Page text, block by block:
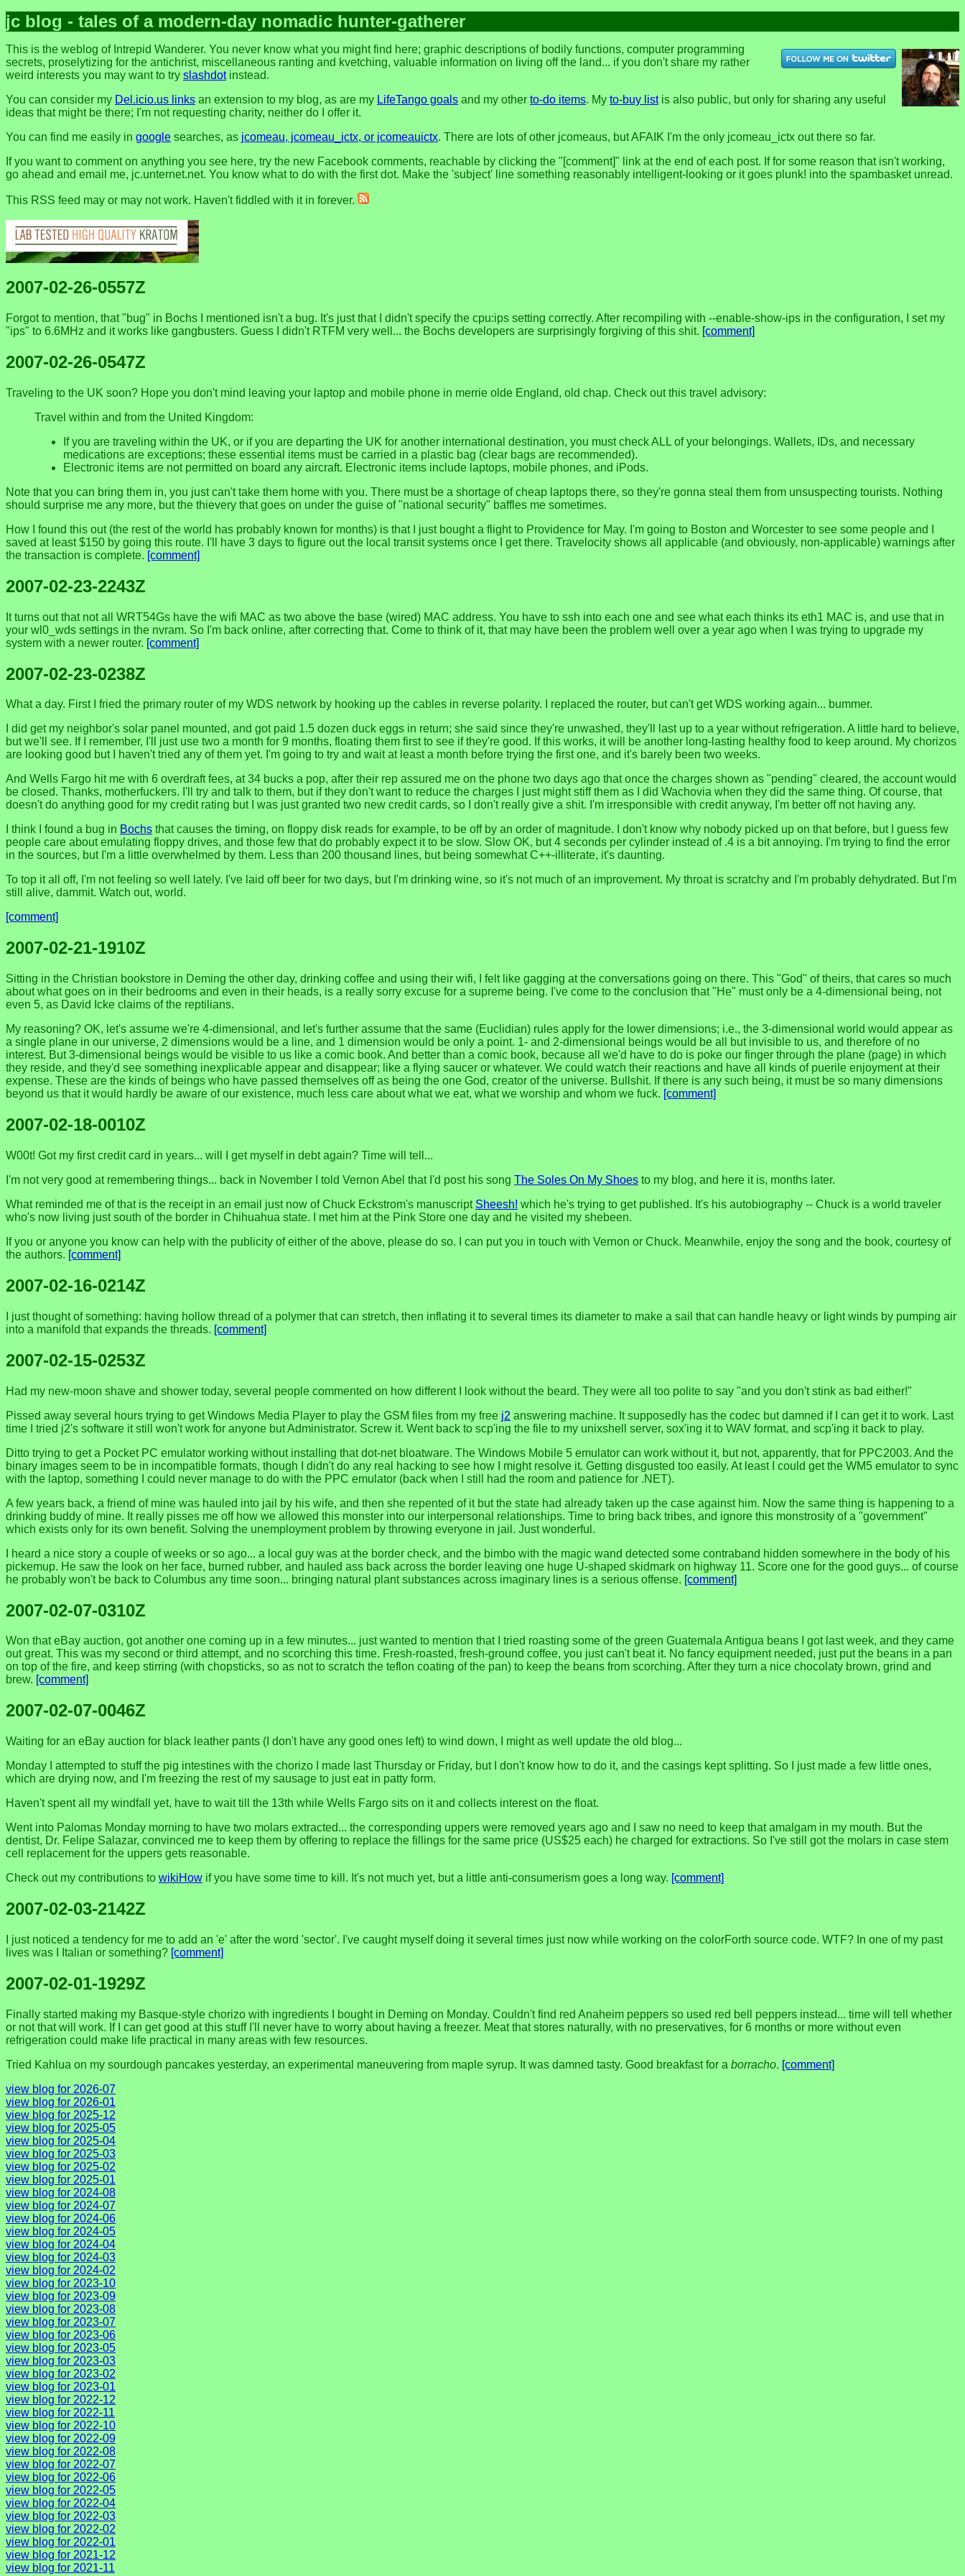
jc blog - tales of a modern-day nomadic hunter-gatherer
This is the weblog of Intrepid Wanderer. You never know what you might find here; graphic descriptions of bodily functions, computer programming
secrets, proselytizing for the antichrist, miscellaneous ranting and kvetching, valuable information on living off the land... if you don't share my rather
weird interests you may want to try slashdotinstead.
You can consider my Del.icio.us links an extension to my blog, as are my LifeTango goals and my other to-do items. My to-buy listis also public, but only for sharing any useful
ideas that might be there; I'm not requesting charity, neither do I offer it.
You can find me easily in google searches, as jcomeau, jcomeau_ictx, or jcomeauictx. There are lots of other jcomeaus, but AFAIK I'm the only jcomeau_ictx out there so far.
If you want to comment on anything you see here, try the new Facebook comments, reachable by clicking the "[comment]" link at the end of each post. If for some reason that isn't working,
go ahead and email me, jc.unternet.net. You know what to do with the first dot. Make the 'subject' line something reasonably intelligent-looking or it goes plunk! into the spambasket unread.
This RSS feed may or may not work. Haven't fiddled with it in forever.
2007-02-26-0557Z
Forgot to mention, that "bug" in Bochs I mentioned isn't a bug. It's just that I didn't specify the cpu:ips setting correctly. After recompiling with --enable-show-ips in the configuration, I set my
"ips" to 6.6MHz and it works like gangbusters. Guess I didn't RTFM very well... the Bochs developers are surprisingly forgiving of this shit. [comment]
2007-02-26-0547Z
Traveling to the UK soon? Hope you don't mind leaving your laptop and mobile phone in merrie olde England, old chap. Check out this travel advisory:
Travel within and from the United Kingdom:
If you are traveling within the UK, or if you are departing the UK for another international destination, you must check ALL of your belongings. Wallets, IDs, and necessary
medications are exceptions; these essential items must be carried in a plastic bag (clear bags are recommended).
Electronic items are not permitted on board any aircraft. Electronic items include laptops, mobile phones, and iPods.
Note that you can bring them in, you just can't take them home with you. There must be a shortage of cheap laptops there, so they're gonna steal them from unsuspecting tourists. Nothing
should surprise me any more, but the thievery that goes on under the guise of "national security" baffles me sometimes.
How I found this out (the rest of the world has probably known for months) is that I just bought a flight to Providence for May. I'm going to Boston and Worcester to see some people and I
saved at least $150 by going this route. I'll have 3 days to figure out the local transit systems once I get there. Travelocity shows all applicable (and obviously, non-applicable) warnings after
the transaction is complete. [comment]
2007-02-23-2243Z
It turns out that not all WRT54Gs have the wifi MAC as two above the base (wired) MAC address. You have to ssh into each one and see what each thinks its eth1 MAC is, and use that in
your wl0_wds settings in the nvram. So I'm back online, after correcting that. Come to think of it, that may have been the problem well over a year ago when I was trying to upgrade my
system with a newer router. [comment]
2007-02-23-0238Z
What a day. First I fried the primary router of my WDS network by hooking up the cables in reverse polarity. I replaced the router, but can't get WDS working again... bummer.
I did get my neighbor's solar panel mounted, and got paid 1.5 dozen duck eggs in return; she said since they're unwashed, they'll last up to a year without refrigeration. A little hard to believe,
but we'll see. If I remember, I'll just use two a month for 9 months, floating them first to see if they're good. If this works, it will be another long-lasting healthy food to keep around. My chorizos
are looking good but I haven't tried any of them yet. I'm going to try and wait at least a month before trying the first one, and it's barely been two weeks.
And Wells Fargo hit me with 6 overdraft fees, at 34 bucks a pop, after their rep assured me on the phone two days ago that once the charges shown as "pending" cleared, the account would
be closed. Thanks, motherfuckers. I'll try and talk to them, but if they don't want to reduce the charges I just might stiff them as I did Wachovia when they did the same thing. Of course, that
doesn't do anything good for my credit rating but I was just granted two new credit cards, so I don't really give a shit. I'm irresponsible with credit anyway, I'm better off not having any.
I think I found a bug in Bochs that causes the timing, on floppy disk reads for example, to be off by an order of magnitude. I don't know why nobody picked up on that before, but I guess few
people care about emulating floppy drives, and those few that do probably expect it to be slow. Slow OK, but 4 seconds per cylinder instead of .4 is a bit annoying. I'm trying to find the error
in the sources, but I'm a little overwhelmed by them. Less than 200 thousand lines, but being somewhat C++-illiterate, it's daunting.
To top it all off, I'm not feeling so well lately. I've laid off beer for two days, but I'm drinking wine, so it's not much of an improvement. My throat is scratchy and I'm probably dehydrated. But I'm
still alive, dammit. Watch out, world.
[comment]
2007-02-21-1910Z
Sitting in the Christian bookstore in Deming the other day, drinking coffee and using their wifi, I felt like gagging at the conversations going on there. This "God" of theirs, that cares so much
about what goes on in their bedrooms and even in their heads, is a really sorry excuse for a supreme being. I've come to the conclusion that "He" must only be a 4-dimensional being, not
even 5, as David Icke claims of the reptilians.
My reasoning? OK, let's assume we're 4-dimensional, and let's further assume that the same (Euclidian) rules apply for the lower dimensions; i.e., the 3-dimensional world would appear as
a single plane in our universe, 2 dimensions would be a line, and 1 dimension would be only a point. 1- and 2-dimensional beings would be all but invisible to us, and therefore of no
interest. But 3-dimensional beings would be visible to us like a comic book. And better than a comic book, because all we'd have to do is poke our finger through the plane (page) in which
they reside, and they'd see something inexplicable appear and disappear; like a flying saucer or whatever. We could watch their reactions and have all kinds of puerile enjoyment at their
expense. These are the kinds of beings who have passed themselves off as being the one God, creator of the universe. Bullshit. If there is any such being, it must be so many dimensions
beyond us that it would hardly be aware of our existence, much less care about what we eat, what we worship and whom we fuck. [comment]
2007-02-18-0010Z
W00t! Got my first credit card in years... will I get myself in debt again? Time will tell...
I'm not very good at remembering things... back in November I told Vernon Abel that I'd post his song The Soles On My Shoes to my blog, and here it is, months later.
What reminded me of that is the receipt in an email just now of Chuck Eckstrom's manuscript Sheesh! which he's trying to get published. It's his autobiography -- Chuck is a world traveler
who's now living just south of the border in Chihuahua state. I met him at the Pink Store one day and he visited my shebeen.
If you or anyone you know can help with the publicity of either of the above, please do so. I can put you in touch with Vernon or Chuck. Meanwhile, enjoy the song and the book, courtesy of
the authors. [comment]
2007-02-16-0214Z
I just thought of something: having hollow thread of a polymer that can stretch, then inflating it to several times its diameter to make a sail that can handle heavy or light winds by pumping air
into a manifold that expands the threads. [comment]
2007-02-15-0253Z
Had my new-moon shave and shower today, several people commented on how different I look without the beard. They were all too polite to say "and you don't stink as bad either!"
Pissed away several hours trying to get Windows Media Player to play the GSM files from my free j2 answering machine. It supposedly has the codec but damned if I can get it to work. Last
time I tried j2's software it still won't work for anyone but Administrator. Screw it. Went back to scp'ing the file to my unixshell server, sox'ing it to WAV format, and scp'ing it back to play.
Ditto trying to get a Pocket PC emulator working without installing that dot-net bloatware. The Windows Mobile 5 emulator can work without it, but not, apparently, that for PPC2003. And the
binary images seem to be in incompatible formats, though I didn't do any real hacking to see how I might resolve it. Getting disgusted too easily. At least I could get the WM5 emulator to sync
with the laptop, something I could never manage to do with the PPC emulator (back when I still had the room and patience for .NET).
A few years back, a friend of mine was hauled into jail by his wife, and then she repented of it but the state had already taken up the case against him. Now the same thing is happening to a
drinking buddy of mine. It really pisses me off how we allowed this monster into our interpersonal relationships. Time to bring back tribes, and ignore this monstrosity of a "government"
which exists only for its own benefit. Solving the unemployment problem by throwing everyone in jail. Just wonderful.
I heard a nice story a couple of weeks or so ago... a local guy was at the border check, and the bimbo with the magic wand detected some contraband hidden somewhere in the body of his
pickemup. He saw the look on her face, burned rubber, and hauled ass back across the border leaving one huge U-shaped skidmark on highway 11. Score one for the good guys... of course
he probably won't be back to Columbus any time soon... bringing natural plant substances across imaginary lines is a serious offense. [comment]
2007-02-07-0310Z
Won that eBay auction, got another one coming up in a few minutes... just wanted to mention that I tried roasting some of the green Guatemala Antigua beans I got last week, and they came
out great. This was my second or third attempt, and no scorching this time. Fresh-roasted, fresh-ground coffee, you just can't beat it. No fancy equipment needed, just put the beans in a pan
on top of the fire, and keep stirring (with chopsticks, so as not to scratch the teflon coating of the pan) to keep the beans from scorching. After they turn a nice chocolaty brown, grind and
brew. [comment]
2007-02-07-0046Z
Waiting for an eBay auction for black leather pants (I don't have any good ones left) to wind down, I might as well update the old blog...
Monday I attempted to stuff the pig intestines with the chorizo I made last Thursday or Friday, but I don't know how to do it, and the casings kept splitting. So I just made a few little ones,
which are drying now, and I'm freezing the rest of my sausage to just eat in patty form.
Haven't spent all my windfall yet, have to wait till the 13th while Wells Fargo sits on it and collects interest on the float.
Went into Palomas Monday morning to have two molars extracted... the corresponding uppers were removed years ago and I saw no need to keep that amalgam in my mouth. But the
dentist, Dr. Felipe Salazar, convinced me to keep them by offering to replace the fillings for the same price (US$25 each) he charged for extractions. So I've still got the molars in case stem
cell replacement for the uppers gets reasonable.
Check out my contributions to wikiHow if you have some time to kill. It's not much yet, but a little anti-consumerism goes a long way. [comment]
2007-02-03-2142Z
I just noticed a tendency for me to add an 'e' after the word 'sector'. I've caught myself doing it several times just now while working on the colorForth source code. WTF? In one of my past
lives was I Italian or something? [comment]
2007-02-01-1929Z
Finally started making my Basque-style chorizo with ingredients I bought in Deming on Monday. Couldn't find red Anaheim peppers so used red bell peppers instead... time will tell whether
or not that will work. If I can get good at this stuff I'll never have to worry about having a freezer. Meat that stores naturally, with no preservatives, for 6 months or more without even
refrigeration could make life practical in many areas with few resources.
Tried Kahlua on my sourdough pancakes yesterday, an experimental maneuvering from maple syrup. It was damned tasty. Good breakfast for a borracho. [comment]
view blog for 2026-07
view blog for 2026-01
view blog for 2025-12
view blog for 2025-05
view blog for 2025-04
view blog for 2025-03
view blog for 2025-02
view blog for 2025-01
view blog for 2024-08
view blog for 2024-07
view blog for 2024-06
view blog for 2024-05
view blog for 2024-04
view blog for 2024-03
view blog for 2024-02
view blog for 2023-10
view blog for 2023-09
view blog for 2023-08
view blog for 2023-07
view blog for 2023-06
view blog for 2023-05
view blog for 2023-03
view blog for 2023-02
view blog for 2023-01
view blog for 2022-12
view blog for 2022-11
view blog for 2022-10
view blog for 2022-09
view blog for 2022-08
view blog for 2022-07
view blog for 2022-06
view blog for 2022-05
view blog for 2022-04
view blog for 2022-03
view blog for 2022-02
view blog for 2022-01
view blog for 2021-12
view blog for 2021-11